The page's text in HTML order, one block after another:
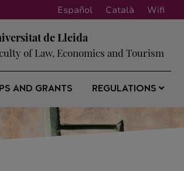
Español Català Wifi
de Lleida
of Law, Economics and Tourism
AND GRANTS REGULATIONS